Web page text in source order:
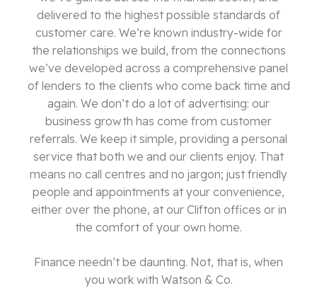
delivered to the highest possible standards of
customer care. We’re known industry-wide for
the relationships we build, from the connections
we’ve developed across a comprehensive panel
of lenders to the clients who come back time and
again. We don’t do a lot of advertising: our
business growth has come from customer
referrals. We keep it simple, providing a personal
service that both we and our clients enjoy. That
means no call centres and no jargon; just friendly
people and appointments at your convenience,
either over the phone, at our Clifton offices or in
the comfort of your own home.
Finance needn’t be daunting. Not, that is, when
you work with Watson & Co.